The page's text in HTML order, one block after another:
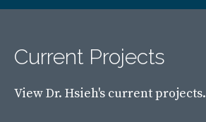
Current Projects
View Dr. Hsieh's current projects.